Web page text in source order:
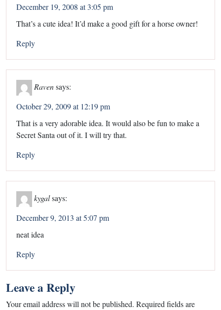
December 19, 2008 at 3:05 pm
That’s a cute idea! It’d make a good gift for a horse owner!
Reply
Raven says:
October 29, 2009 at 12:19 pm
That is a very adorable idea. It would also be fun to make a
Secret Santa out of it. I will try that.
Reply
kygalsays:
December 9, 2013 at 5:07 pm
neat idea
Reply
Leave a Reply
Your email address will not be published. Required fields are